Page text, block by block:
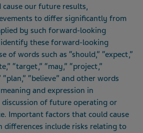
our future results,
to differ significantly from
by such forward-looking
identify these forward-looking
of words such as “should,” “expect,”
“target,” “may,” “project,”
“plan,” “believe” and other words
and expression in
of future operating or
Important factors that could cause
differences include risks relating to